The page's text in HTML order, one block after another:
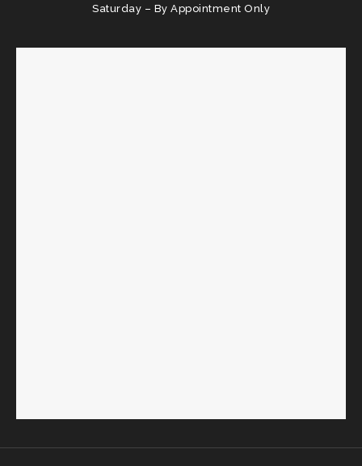
Saturday – By Appointment Only